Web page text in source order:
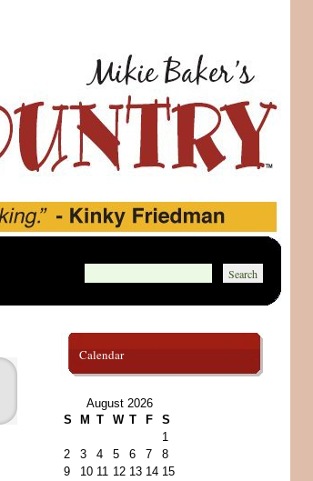
Calendar
August 2026
S
M T W T F
S
1
2
3 4 5 6 7
8
9
10 11 12 13 14 15